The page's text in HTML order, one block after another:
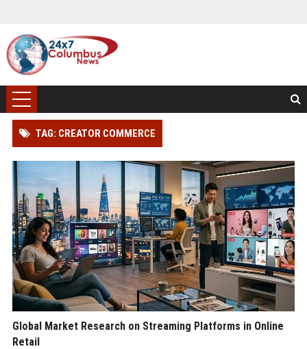
TAG: CREATOR COMMERCE
Global Market Research on Streaming Platforms in Online
Retail